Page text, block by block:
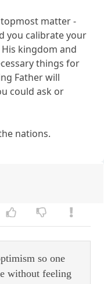
matter -
you calibrate your
kingdom and
things for
Father will
could ask or
nations.
so one
without feeling